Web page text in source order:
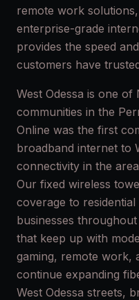
remote work
enterprise-grade
provides the speed
customers have
West Odessa is one
communities in the
Online was the first
broadband internet to
connectivity in the
Our fixed wireless
coverage to
businesses
that keep up with
gaming, remote work,
continue expanding
West Odessa streets,